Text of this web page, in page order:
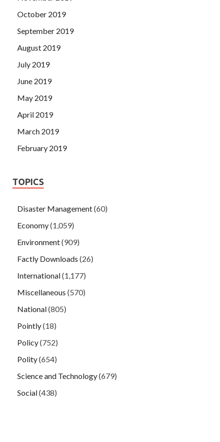
October 2019
September 2019
August 2019
July 2019
June 2019
May 2019
April 2019
March 2019
February 2019
TOPICS
Disaster Management(60)
Economy(1,059)
Environment(909)
Factly Downloads (26)
International(1,177)
Miscellaneous (570)
National(805)
Pointly(18)
Policy(752)
Polity(654)
Science and Technology(679)
Social(438)